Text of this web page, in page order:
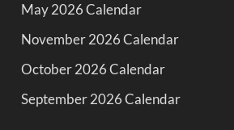
May 2026 Calendar
November 2026 Calendar
October 2026 Calendar
September 2026 Calendar